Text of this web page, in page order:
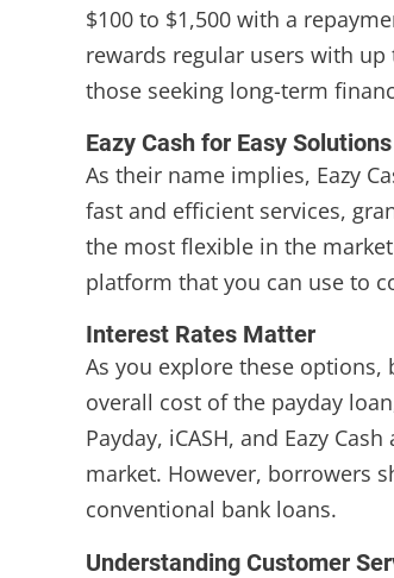
$100 to $1,500 with a
rewards regular users with
those seeking long-term
Eazy Cash for Easy Solutions
As their name implies, Eazy
fast and efficient services,
the most flexible in the
platform that you can use to
Interest Rates Matter
As you explore these
overall cost of the payday
Payday, iCASH, and Eazy
market. However, borrowers
conventional bank loans.
Understanding Customer